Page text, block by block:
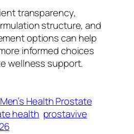
transparency,
structure, and
options can help
informed choices
wellness support.
Men’s Health Prostate
health prostavive